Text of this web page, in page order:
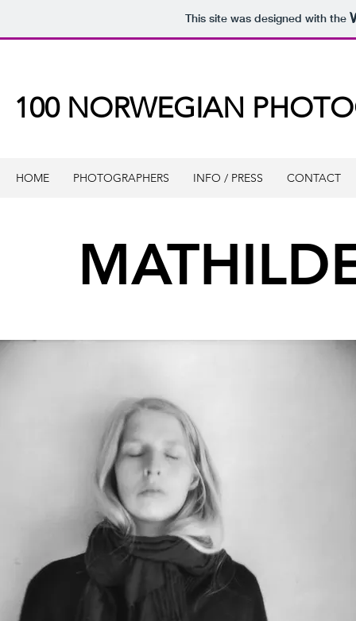
This site was designed with the
100 NORWEGIAN
HOME PHOTOGRAPHERS INFO / PRESS CONTACT